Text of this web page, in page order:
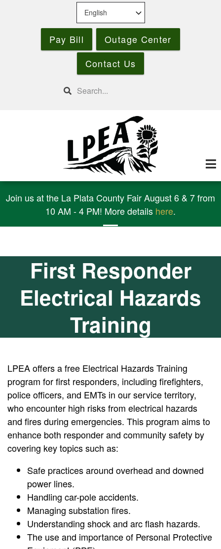
Pay Bill
Outage Center
Contact Us
Search
Join us at the La Plata County Fair August 6 & 7 from
10 AM - 4 PM! More details here.
First Responder
Electrical Hazards
Training
LPEA offers a free Electrical Hazards Training
program for first responders, including firefighters,
police officers, and EMTs in our service territory,
who encounter high risks from electrical hazards
and fires during emergencies. This program aims to
enhance both responder and community safety by
covering key topics such as:
Safe practices around overhead and downed
power lines.
Handling car-pole accidents.
Managing substation fires.
Understanding shock and arc flash hazards.
The use and importance of Personal Protective